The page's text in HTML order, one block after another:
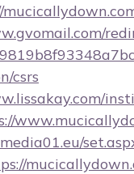
csrs